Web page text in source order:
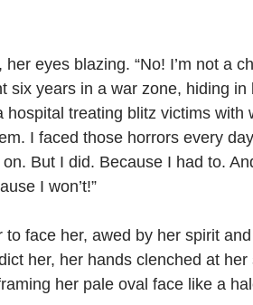
eyes blazing. “No! I’m not a
six years in a war zone, hiding
hospital treating blitz victims with
I faced those horrors every
But I did. Because I had to.
I won’t!”
face her, awed by her spirit
her, her hands clenched at
her pale oval face like a